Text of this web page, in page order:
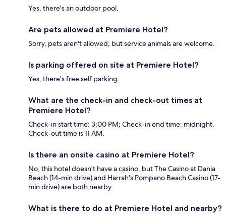
Yes, there's an outdoor pool.
Are pets allowed at Premiere Hotel?
Sorry, pets aren't allowed, but service animals are welcome.
Is parking offered on site at Premiere Hotel?
Yes, there's free self parking.
What are the check-in and check-out times at
Premiere Hotel?
Check-in start time: 3:00 PM; Check-in end time: midnight.
Check-out time is 11 AM.
Is there an onsite casino at Premiere Hotel?
No, this hotel doesn't have a casino, but The Casino at Dania
Beach (14-min drive) and Harrah's Pompano Beach Casino (17-
min drive) are both nearby.
What is there to do at Premiere Hotel and nearby?